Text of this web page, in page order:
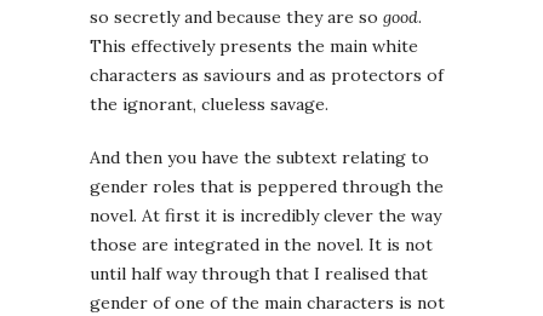
so secretly and because they are so good.
This effectively presents the main white
characters as saviours and as protectors of
the ignorant, clueless savage.
And then you have the subtext relating to
gender roles that is peppered through the
novel. At first it is incredibly clever the way
those are integrated in the novel. It is not
until half way through that I realised that
gender of one of the main characters is not